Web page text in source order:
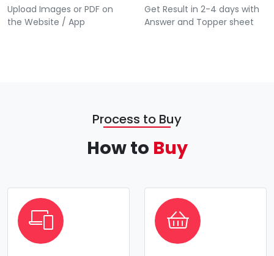
Upload Images or PDF on
the Website / App
Get Result in 2-4 days with
Answer and Topper sheet
Process to Buy
How to Buy